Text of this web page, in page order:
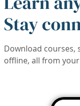
Stay
Download courses,
offline, all from